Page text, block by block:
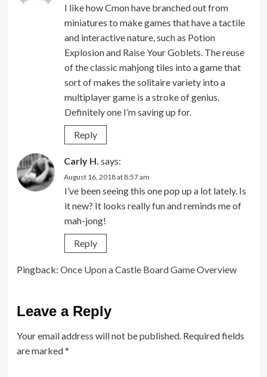
I like how Cmon have branched out from
miniatures to make games that have a tactile
and interactive nature, such as Potion
Explosion and Raise Your Goblets. The reuse
of the classic mahjong tiles into a game that
sort of makes the solitaire variety into a
multiplayer game is a stroke of genius.
Definitely one I’m saving up for.
Reply
Carly H. says:
August 16, 2018 at 8:57 am
I’ve been seeing this one pop up a lot lately. Is
it new? It looks really fun and reminds me of
mah-jong!
Reply
Pingback: Once Upon a Castle Board Game Overview
Leave a Reply
Your email address will not be published. Required fields
are marked*